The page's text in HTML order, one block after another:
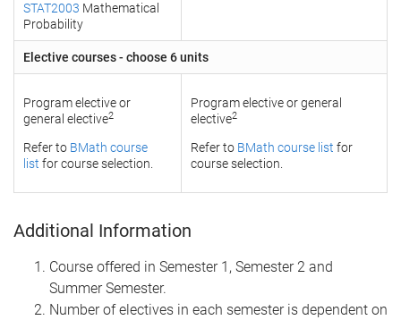
STAT2003 Mathematical
Probability
Elective courses - choose 6 units
Program elective or
general elective2
Refer to BMath course
list for course selection.
Program elective or general
elective2
Refer to BMath course list for
course selection.
Additional Information
Course offered in Semester 1, Semester 2 and
Summer Semester.
Number of electives in each semester is dependent on